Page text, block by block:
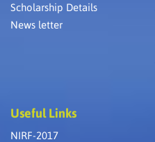
Scholarship Details
News letter
Useful Links
NIRF-2017